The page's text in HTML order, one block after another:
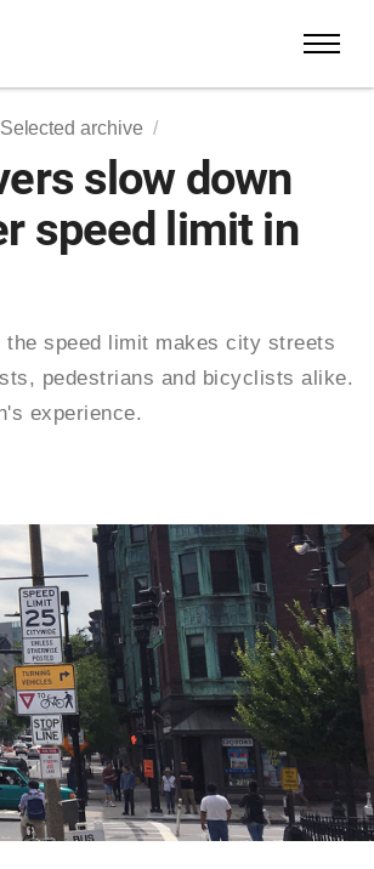
Selected archive
slow down
speed limit in
the speed limit makes city streets
pedestrians and bicyclists alike.
experience.